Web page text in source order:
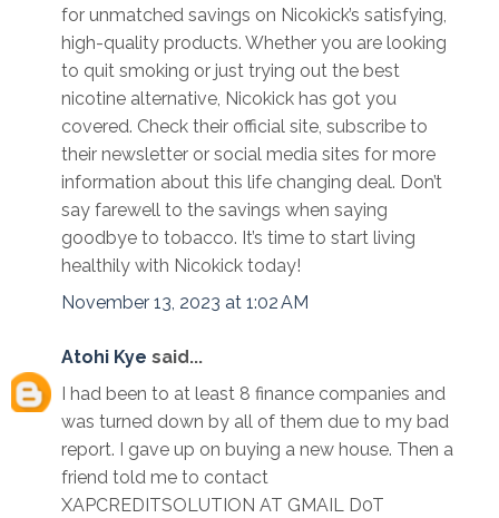
for unmatched savings on Nicokick’s satisfying,
high-quality products. Whether you are looking
to quit smoking or just trying out the best
nicotine alternative, Nicokick has got you
covered. Check their official site, subscribe to
their newsletter or social media sites for more
information about this life changing deal. Don’t
say farewell to the savings when saying
goodbye to tobacco. It’s time to start living
healthily with Nicokick today!
November 13, 2023 at 1:02 AM
Atohi Kye said...
I had been to at least 8 finance companies and
was turned down by all of them due to my bad
report. I gave up on buying a new house. Then a
friend told me to contact
XAPCREDITSOLUTION AT GMAIL D0T